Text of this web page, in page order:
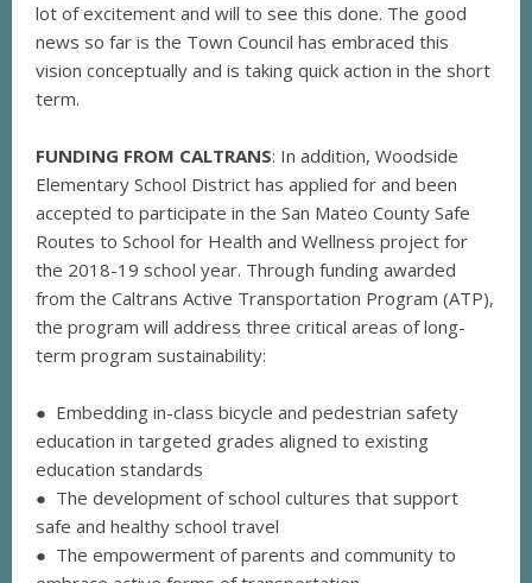
lot of excitement and will to see this done. The good
news so far is the Town Council has embraced this
vision conceptually and is taking quick action in the short
term.
FUNDING FROM CALTRANS: In addition, Woodside
Elementary School District has applied for and been
accepted to participate in the San Mateo County Safe
Routes to School for Health and Wellness project for
the 2018-19 school year. Through funding awarded
from the Caltrans Active Transportation Program (ATP),
the program will address three critical areas of long-
term program sustainability:
● Embedding in-class bicycle and pedestrian safety
education in targeted grades aligned to existing
education standards
● The development of school cultures that support
safe and healthy school travel
● The empowerment of parents and community to